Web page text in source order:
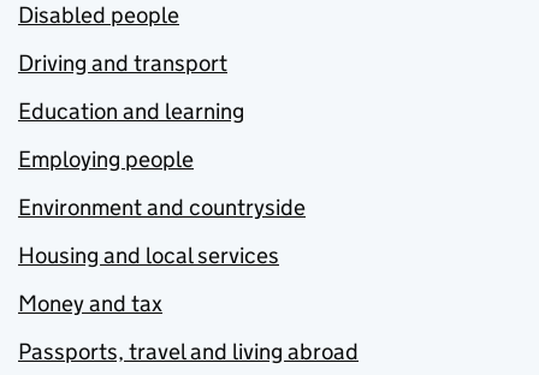
Disabled people
Driving and transport
Education and learning
Employing people
Environment and countryside
Housing and local services
Money and tax
Passports, travel and living abroad